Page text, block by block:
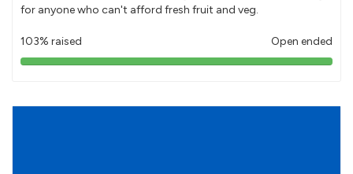
for anyone who can't afford fresh fruit and veg.
103% raised Open ended
103%